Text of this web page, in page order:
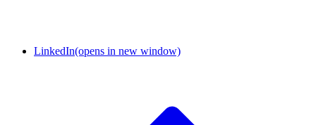
LinkedIn(opens in new window)